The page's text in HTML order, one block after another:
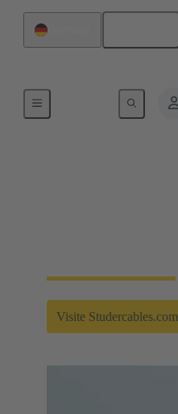
Visite Studercables.com